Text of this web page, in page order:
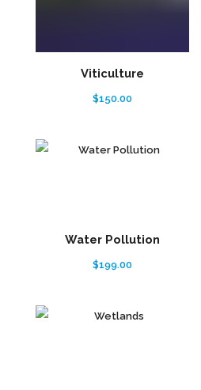
Viticulture
$150.00
Water Pollution
$199.00